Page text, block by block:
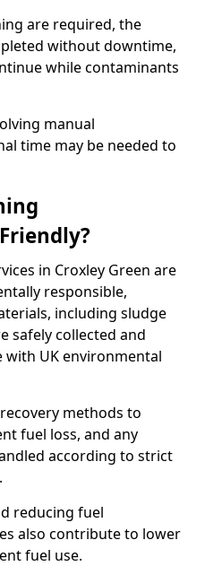
are required, the
without downtime,
while contaminants
manual
time may be needed to
in Croxley Green are
responsible,
including sludge
safely collected and
with UK environmental
methods to
fuel loss, and any
according to strict
reducing fuel
also contribute to lower
fuel use.